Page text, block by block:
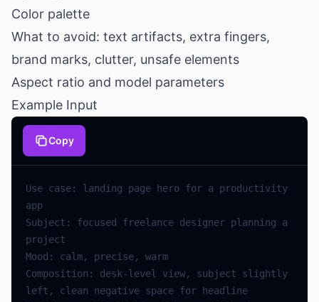
Color palette
What to avoid: text artifacts, extra fingers,
brand marks, clutter, unsafe elements
Aspect ratio and model parameters
Example Input
Copy
Use case: landing page hero for a productivity
Subject: focused freelance designer planning a
Composition: desk-level view, subject slightly